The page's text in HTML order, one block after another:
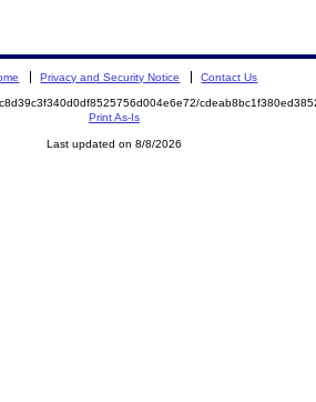
Privacy and Security Notice Contact Us
Print As-Is
Last updated on 8/8/2026